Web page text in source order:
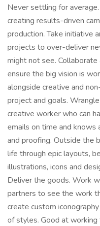
Never settling for
creating results-driven
production. Take initiative
projects to over-deliver
might not see.
ensure the big vision is
alongside creative and
project and goals.
creative worker who can
emails on time and
and proofing. Outside the
life through epic layouts,
illustrations, icons and
Deliver the goods. Work
partners to see the work
create custom
of styles. Good at working